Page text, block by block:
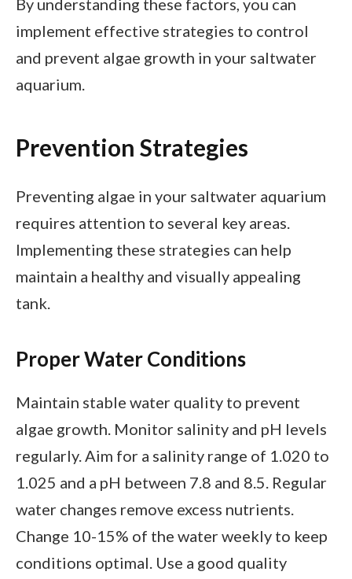
By understanding these factors, you can
implement effective strategies to control
and prevent algae growth in your saltwater
aquarium.
Prevention Strategies
Preventing algae in your saltwater aquarium
requires attention to several key areas.
Implementing these strategies can help
maintain a healthy and visually appealing
tank.
Proper Water Conditions
Maintain stable water quality to prevent
algae growth. Monitor salinity and pH levels
regularly. Aim for a salinity range of 1.020 to
1.025 and a pH between 7.8 and 8.5. Regular
water changes remove excess nutrients.
Change 10-15% of the water weekly to keep
conditions optimal. Use a good quality